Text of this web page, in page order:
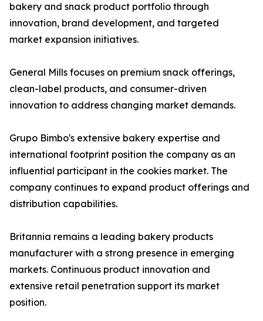
bakery and snack product portfolio through
innovation, brand development, and targeted
market expansion initiatives.
General Mills focuses on premium snack offerings,
clean-label products, and consumer-driven
innovation to address changing market demands.
Grupo Bimbo's extensive bakery expertise and
international footprint position the company as an
influential participant in the cookies market. The
company continues to expand product offerings and
distribution capabilities.
Britannia remains a leading bakery products
manufacturer with a strong presence in emerging
markets. Continuous product innovation and
extensive retail penetration support its market
position.